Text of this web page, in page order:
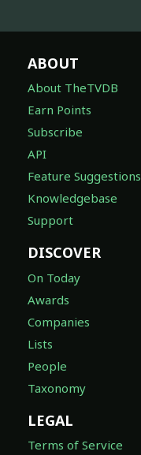
ABOUT
About TheTVDB
Earn Points
Subscribe
API
Feature Suggestions
Knowledgebase
Support
DISCOVER
On Today
Awards
Companies
Lists
People
Taxonomy
LEGAL
Terms of Service